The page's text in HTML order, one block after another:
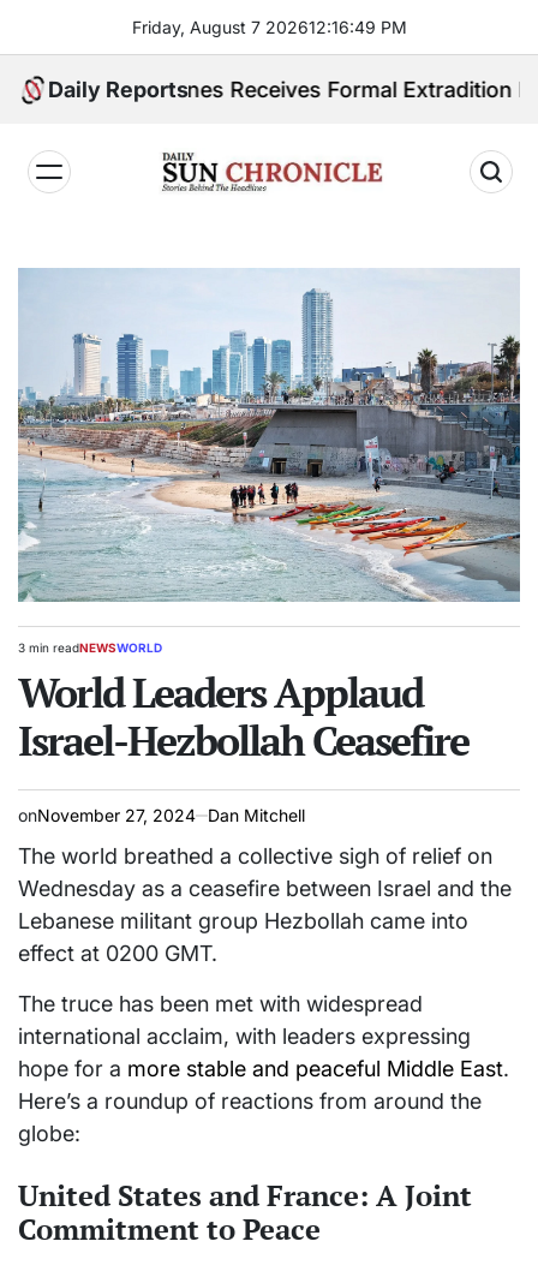
content
Friday, August 7 202612:16:51 PM
Daily Reports
Receives Formal Extradition Request Over
𝐂𝐡𝐫𝐨𝐧𝐢𝐜𝐥𝐞
Estimated
time
3 min readPOSTED
NEWSWORLD
World Leaders Applaud
Israel-Hezbollah Ceasefire
onNovember 27, 2024 Dan Mitchell
The world breathed a collective sigh of relief on
Wednesday as a ceasefire between Israel and the
Lebanese militant group Hezbollah came into
effect at 0200 GMT.
The truce has been met with widespread
international acclaim, with leaders expressing
hope for a more stable and peaceful Middle East.
Here’s a roundup of reactions from around the
globe:
United States and France: A Joint
Commitment to Peace